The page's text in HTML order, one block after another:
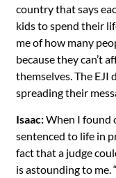
country that says
kids to spend their
me of how many
because they can’t
themselves. The EJI
spreading their
Isaac:When I found
sentenced to life in
fact that a judge
is astounding to me.